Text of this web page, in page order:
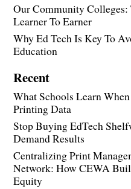
Our Community Colleges:
Learner To Earner
Why Ed Tech Is Key To
Education
Recent
What Schools Learn
Printing Data
Stop Buying EdTech
Demand Results
Centralizing Print
Network: How CEWA
Equity